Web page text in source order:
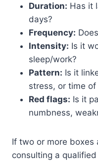
Duration: Has it
days?
Frequency:
Intensity: Is it
sleep/work?
Pattern: Is it
stress, or time of
Red flags: Is it
numbness,
If two or more boxes
consulting a